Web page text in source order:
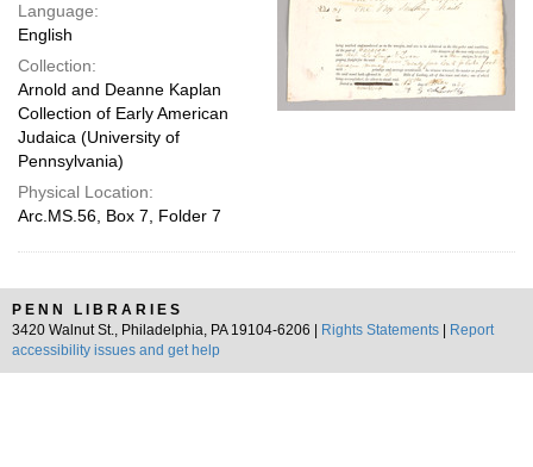
Language:
English
Collection:
Arnold and Deanne Kaplan
Collection of Early American
Judaica (University of
Pennsylvania)
Physical Location:
Arc.MS.56, Box 7, Folder 7
PENN LIBRARIES
3420 Walnut St., Philadelphia, PA 19104-6206 |
Rights Statements
Report
accessibility issues and get help